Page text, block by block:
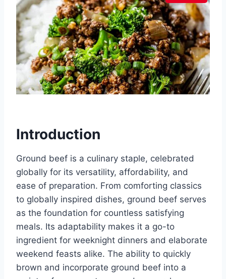
Introduction
Ground beef is a culinary staple, celebrated
globally for its versatility, affordability, and
ease of preparation. From comforting classics
to globally inspired dishes, ground beef serves
as the foundation for countless satisfying
meals. Its adaptability makes it a go-to
ingredient for weeknight dinners and elaborate
weekend feasts alike. The ability to quickly
brown and incorporate ground beef into a